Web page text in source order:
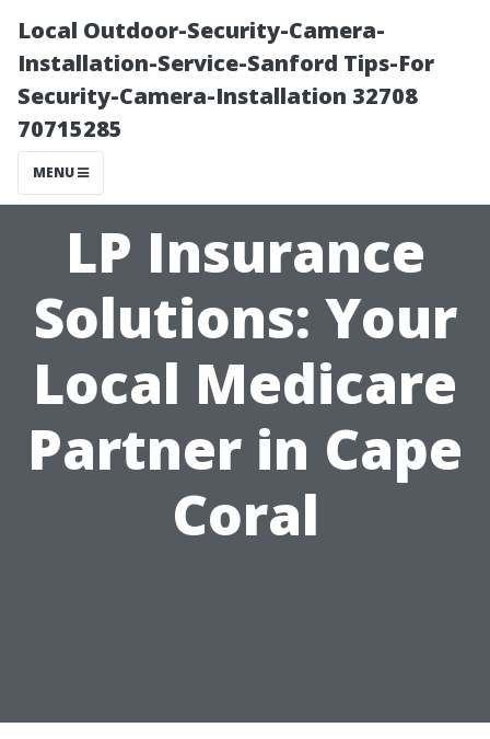
Local Outdoor-Security-Camera-
Installation-Service-Sanford Tips-For
Security-Camera-Installation 32708
70715285
MENU
LP Insurance
Solutions: Your
Local Medicare
Partner in Cape
Coral